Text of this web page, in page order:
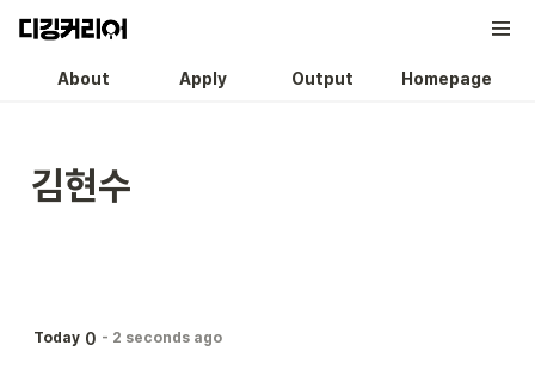
About Apply Output Homepage
김현수
Today 0 - 2 seconds ago